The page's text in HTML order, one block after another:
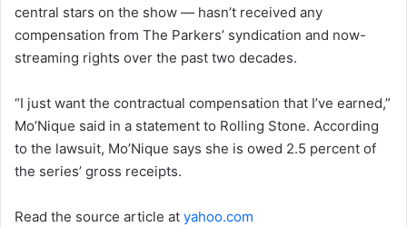
central stars on the show — hasn’t received any
compensation from The Parkers’ syndication and now-
streaming rights over the past two decades.
“I just want the contractual compensation that I’ve earned,”
Mo’Nique said in a statement to Rolling Stone. According
to the lawsuit, Mo’Nique says she is owed 2.5 percent of
the series’ gross receipts.
Read the source article at yahoo.com